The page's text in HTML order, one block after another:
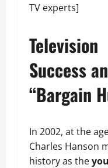
TV experts]
Television
Success
“Bargain
In 2002, at the
Charles Hanson
history as the